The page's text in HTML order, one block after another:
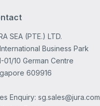
SEA (PTE.) LTD.
Business Park
01/10 German Centre
609916
Enquiry: sg.sales@jura.com